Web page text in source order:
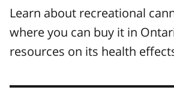
Learn about recreational
where you can buy it in
resources on its health